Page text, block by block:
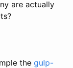
are actually
the gulp-